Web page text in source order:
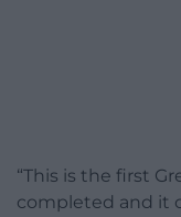
“This is the first
completed and it